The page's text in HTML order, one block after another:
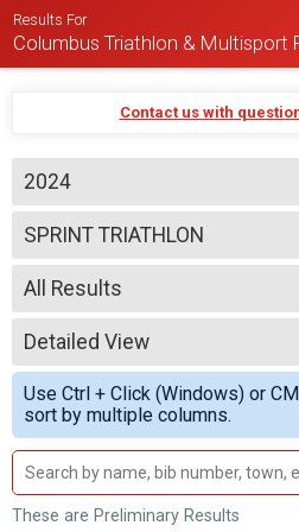
Results For
Columbus Triathlon & Multisport
Contact us with
2024
2026
2025
2024
2023
SPRINT TRIATHLON
--- Select Results ---
BEGINNER TRIATHLON
SPRINT TRIATHLON
OLYMPIC TRIATHLON
1/3 IRON TRIATHLON
BEGINNER DUATHLON
SPRINT DUATHLON
OLYMPIC DUATHLON
1/3 IRON DUATHLON
SPRINT AQUABIKE
OLYMPIC AQUABIKE
All Results
All Results
M 1-7
F 1 - 7
N 1 - 7
M 8-9
F 8 - 9
N 8 - 9
M 10-11
F 10 - 11
Detailed View
Simple View
Detailed View
Use Ctrl + Click (Windows) or
sort by multiple columns.
These are Preliminary Results